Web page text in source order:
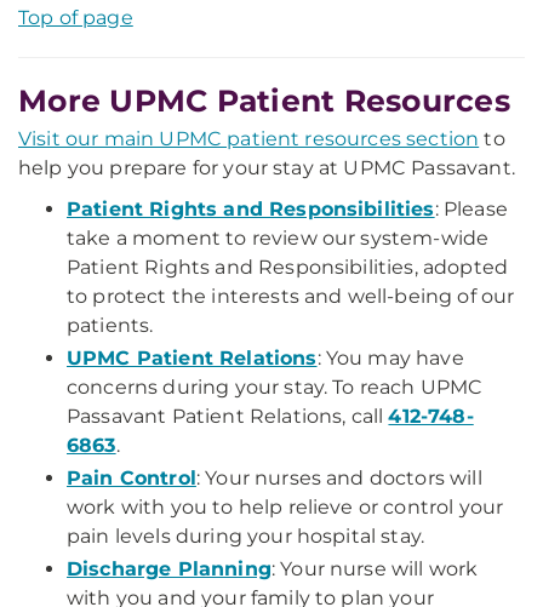
Top of page
More UPMC Patient Resources
Visit our main UPMC patient resources section to
help you prepare for your stay at UPMC Passavant.
Patient Rights and Responsibilities: Please
take a moment to review our system-wide
Patient Rights and Responsibilities, adopted
to protect the interests and well-being of our
patients.
UPMC Patient Relations: You may have
concerns during your stay. To reach UPMC
Passavant Patient Relations, call412-748-
6863.
Pain Control: Your nurses and doctors will
work with you to help relieve or control your
pain levels during your hospital stay.
Discharge Planning: Your nurse will work
with you and your family to plan your